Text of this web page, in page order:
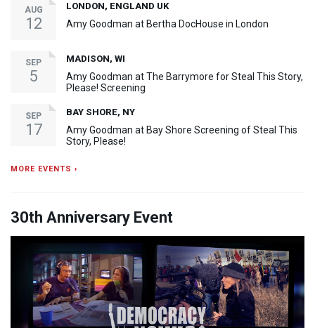
AUG
12
LONDON, ENGLAND UK
Amy Goodman at Bertha DocHouse in London
SEP
5
MADISON, WI
Amy Goodman at The Barrymore for Steal This Story,
Please! Screening
SEP
17
BAY SHORE, NY
Amy Goodman at Bay Shore Screening of Steal This
Story, Please!
MORE EVENTS ›
30th Anniversary Event